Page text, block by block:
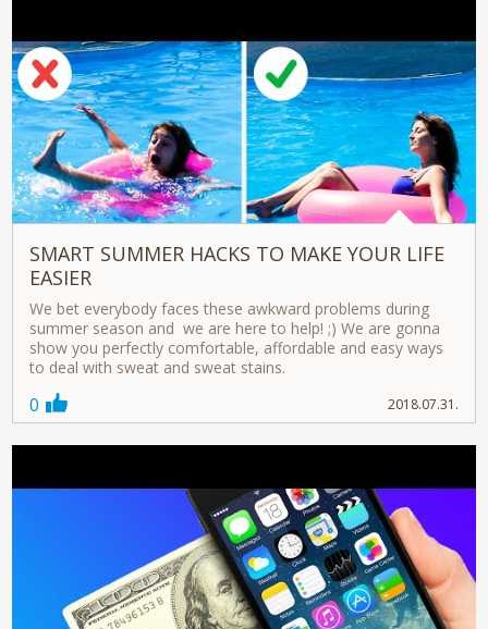
SMART SUMMER HACKS TO MAKE YOUR LIFE
EASIER
We bet everybody faces these awkward problems during
summer season and we are here to help! ;) We are gonna
show you perfectly comfortable, affordable and easy ways
to deal with sweat and sweat stains.
0 2018.07.31.